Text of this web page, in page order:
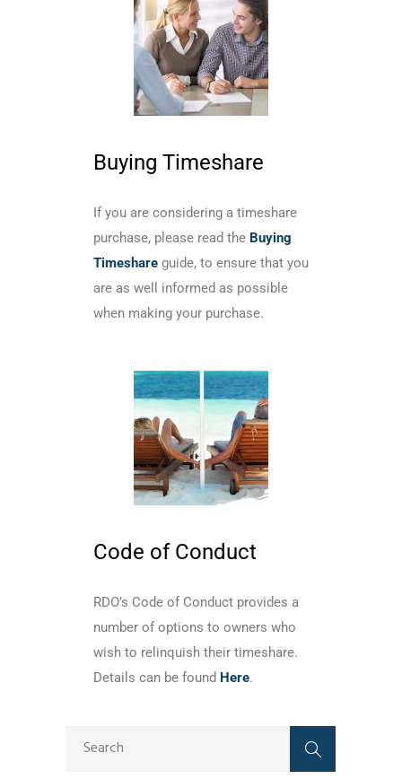
Buying Timeshare
If you are considering a timeshare
purchase, please read the Buying
Timeshare guide, to ensure that you
are as well informed as possible
when making your purchase.
Code of Conduct
RDO’s Code of Conduct provides a
number of options to owners who
wish to relinquish their timeshare.
Details can be found Here.